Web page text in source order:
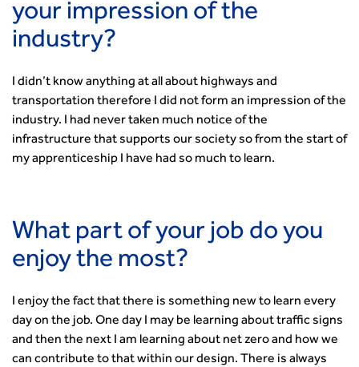
Better Planning, Better Transport, Better Places
Improving Local Highways
Transportation Professional
Additional Resources
Consultations
Transport Advice Portal
Conference Presentations
Guidance Notes
CIHT Learn
your impression of the
industry?
I didn’t know anything at all about highways and
transportation therefore I did not form an impression of the
industry. I had never taken much notice of the
infrastructure that supports our society so from the start of
my apprenticeship I have had so much to learn.
What part of your job do you
enjoy the most?
I enjoy the fact that there is something new to learn every
day on the job. One day I may be learning about traffic signs
and then the next I am learning about net zero and how we
can contribute to that within our design. There is always